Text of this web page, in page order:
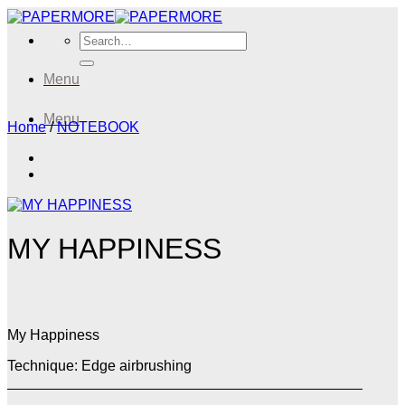
Skip
content
Search
for:
Menu
Menu
Home / NOTEBOOK
MY HAPPINESS
My Happiness
Technique: Edge airbrushing